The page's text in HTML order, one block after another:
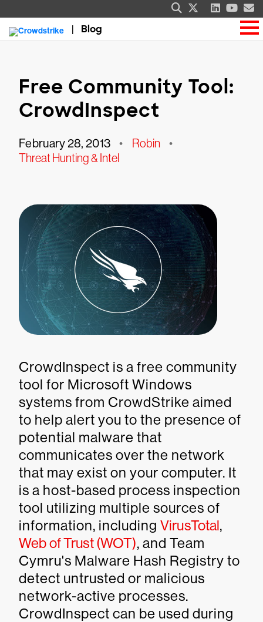
Blog
Free Community Tool:
CrowdInspect
February 28, 2013 • Robin •
Threat Hunting & Intel
CrowdInspect is a free community
tool for Microsoft Windows
systems from CrowdStrike aimed
to help alert you to the presence of
potential malware that
communicates over the network
that may exist on your computer. It
is a host-based process inspection
tool utilizing multiple sources of
information, including VirusTotal,
Web of Trust (WOT), and Team
Cymru's Malware Hash Registry to
detect untrusted or malicious
network-active processes.
CrowdInspect can be used during